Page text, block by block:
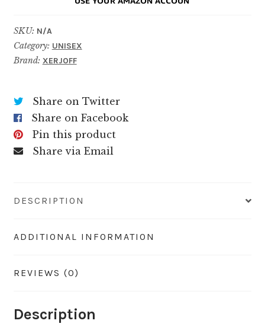
SKU: N/A
Category: UNISEX
Brand: XERJOFF
Share on Twitter
Share on Facebook
Pin this product
Share via Email
DESCRIPTION
ADDITIONAL INFORMATION
REVIEWS (0)
Description